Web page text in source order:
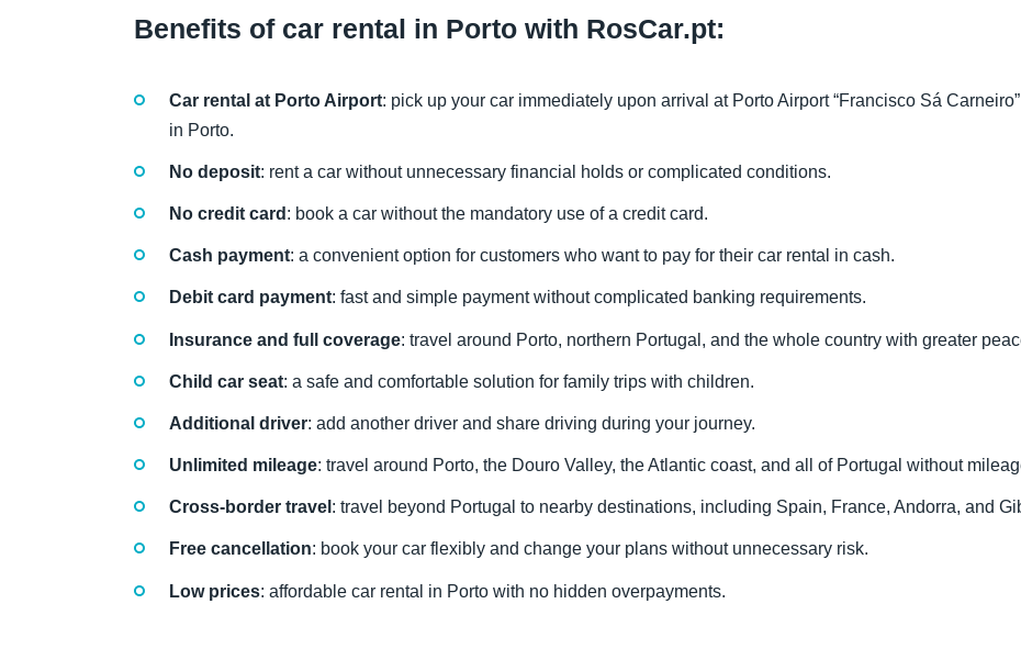
Benefits of car rental in Porto with RosCar.pt:
Car rental at Porto Airport: pick up your car immediately upon arrival at Porto Airport “Francisco Sá
in Porto.
No deposit: rent a car without unnecessary financial holds or complicated conditions.
No credit card : book a car without the mandatory use of a credit card.
Cash payment: a convenient option for customers who want to pay for their car rental in cash.
Debit card payment: fast and simple payment without complicated banking requirements.
Insurance and full coverage: travel around Porto, northern Portugal, and the whole country with greater
Child car seat: a safe and comfortable solution for family trips with children.
Additional driver: add another driver and share driving during your journey.
Unlimited mileage: travel around Porto, the Douro Valley, the Atlantic coast, and all of Portugal without
Cross-border travel : travel beyond Portugal to nearby destinations, including Spain, France, Andorra, and
Free cancellation: book your car flexibly and change your plans without unnecessary risk.
Low prices: affordable car rental in Porto with no hidden overpayments.